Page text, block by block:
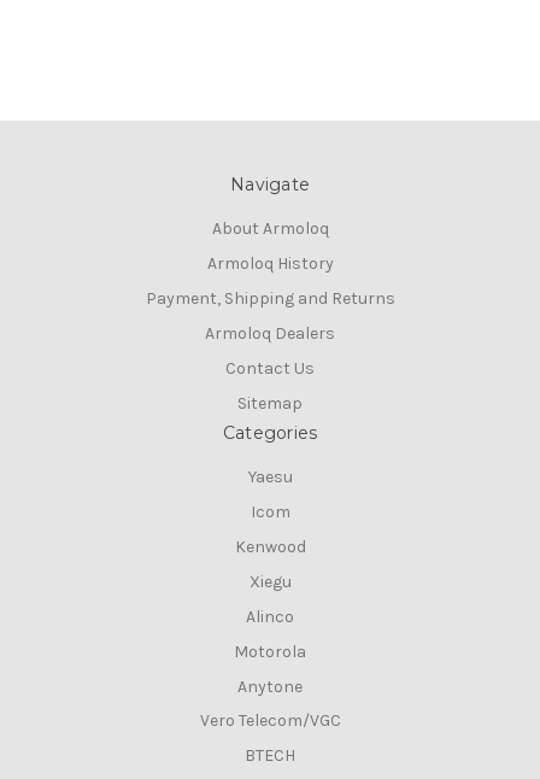
Navigate
About Armoloq
Armoloq History
Payment, Shipping and Returns
Armoloq Dealers
Contact Us
Sitemap
Categories
Yaesu
Icom
Kenwood
Xiegu
Alinco
Motorola
Anytone
Vero Telecom/VGC
BTECH